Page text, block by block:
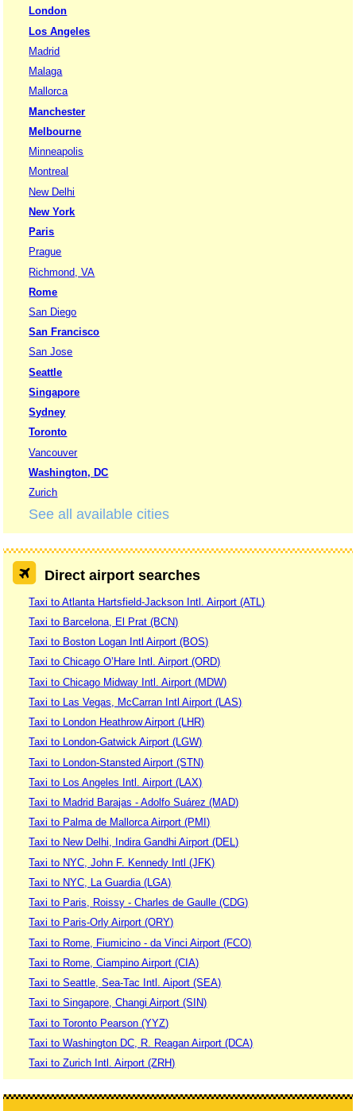
London
Los Angeles
Madrid
Malaga
Mallorca
Manchester
Melbourne
Minneapolis
Montreal
New Delhi
New York
Paris
Prague
Richmond, VA
Rome
San Diego
San Francisco
San Jose
Seattle
Singapore
Sydney
Toronto
Vancouver
Washington, DC
Zurich
See all available cities
Direct airport searches
Taxi to Atlanta Hartsfield-Jackson Intl. Airport (ATL)
Taxi to Barcelona, El Prat (BCN)
Taxi to Boston Logan Intl Airport (BOS)
Taxi to Chicago O’Hare Intl. Airport (ORD)
Taxi to Chicago Midway Intl. Airport (MDW)
Taxi to Las Vegas, McCarran Intl Airport (LAS)
Taxi to London Heathrow Airport (LHR)
Taxi to London-Gatwick Airport (LGW)
Taxi to London-Stansted Airport (STN)
Taxi to Los Angeles Intl. Airport (LAX)
Taxi to Madrid Barajas - Adolfo Suárez (MAD)
Taxi to Palma de Mallorca Airport (PMI)
Taxi to New Delhi, Indira Gandhi Airport (DEL)
Taxi to NYC, John F. Kennedy Intl (JFK)
Taxi to NYC, La Guardia (LGA)
Taxi to Paris, Roissy - Charles de Gaulle (CDG)
Taxi to Paris-Orly Airport (ORY)
Taxi to Rome, Fiumicino - da Vinci Airport (FCO)
Taxi to Rome, Ciampino Airport (CIA)
Taxi to Seattle, Sea-Tac Intl. Aiport (SEA)
Taxi to Singapore, Changi Airport (SIN)
Taxi to Toronto Pearson (YYZ)
Taxi to Washington DC, R. Reagan Airport (DCA)
Taxi to Zurich Intl. Airport (ZRH)